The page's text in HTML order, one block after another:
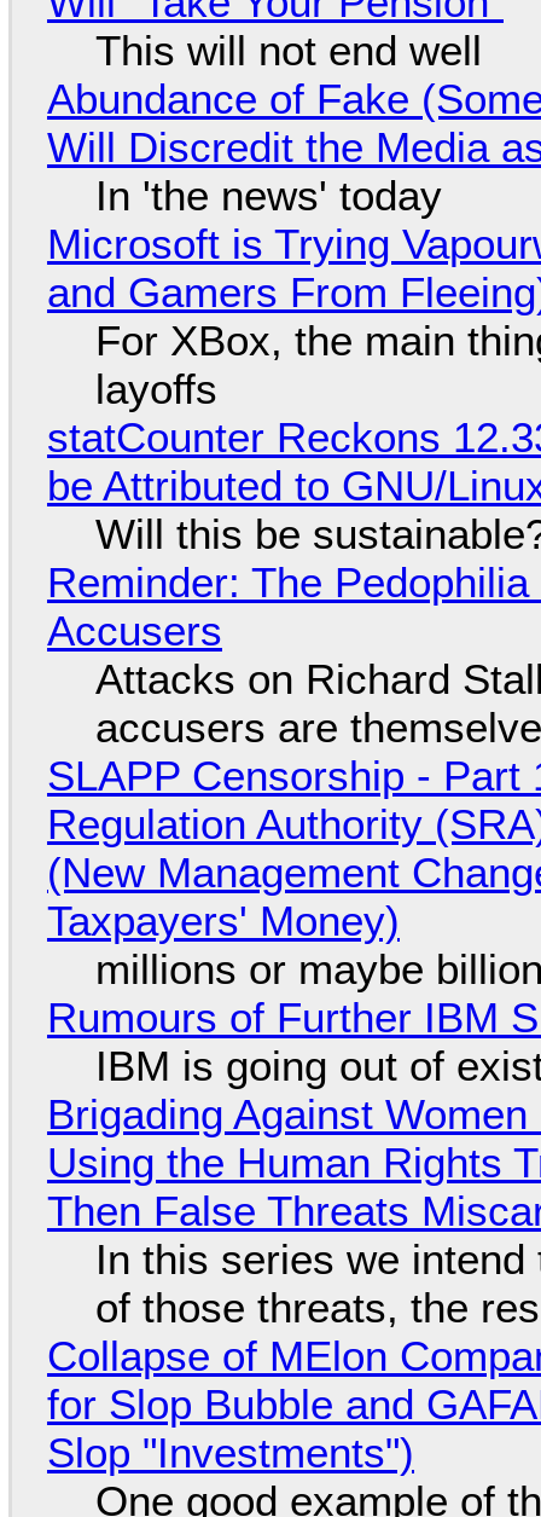
This will not end well
Abundance of Fake
Will Discredit the Media
In 'the news' today
Microsoft is Trying
and Gamers From
For XBox, the main
layoffs
statCounter Reckons
be Attributed to GNU/
Will this be
Reminder: The
Accusers
Attacks on Richard
accusers are
SLAPP Censorship -
Regulation Authority
(New Management
Taxpayers' Money)
millions or maybe
Rumours of Further IBM
IBM is going out of
Brigading Against
Using the Human Rights
Then False Threats
In this series we
of those threats, the
Collapse of MElon
for Slop Bubble and
Slop "Investments")
One good example of